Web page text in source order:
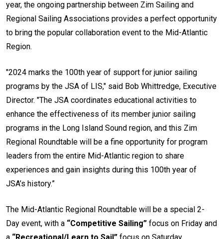
year, the ongoing partnership between Zim Sailing and
Regional Sailing Associations provides a perfect opportunity
to bring the popular collaboration event to the Mid-Atlantic
Region.
"2024 marks the 100th year of support for junior sailing
programs by the JSA of LIS," said Bob Whittredge, Executive
Director. "The JSA coordinates educational activities to
enhance the effectiveness of its member junior sailing
programs in the Long Island Sound region, and this Zim
Regional Roundtable will be a fine opportunity for program
leaders from the entire Mid-Atlantic region to share
experiences and gain insights during this 100th year of
JSA’s history.”
The Mid-Atlantic Regional Roundtable will be a special 2-
Day event, with a “Competitive Sailing” focus on Friday and